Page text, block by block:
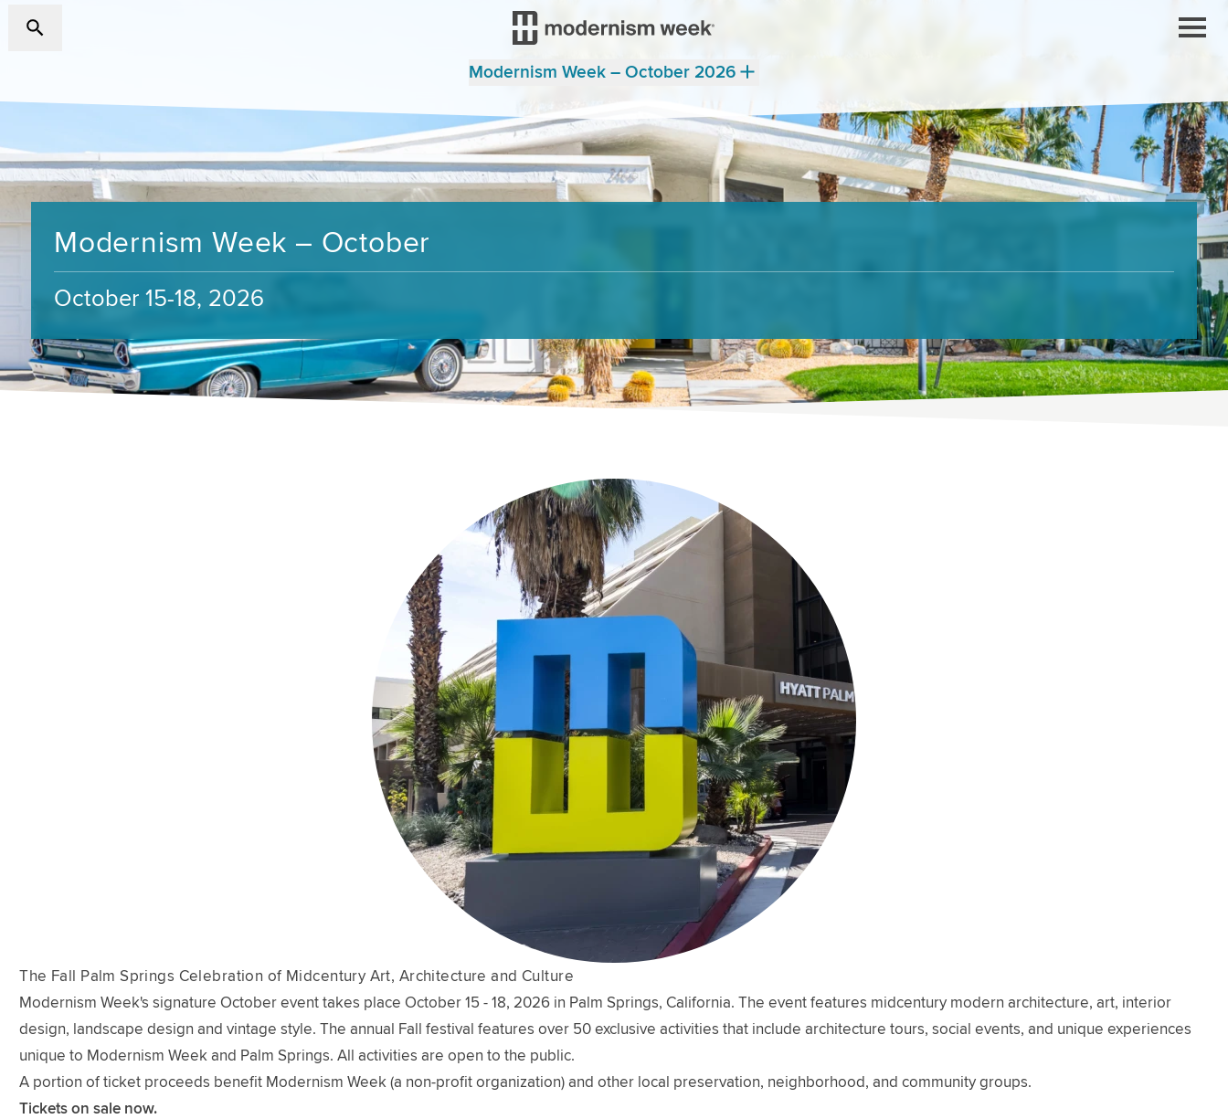
Modernism Week – October 2026
Modernism Week – October
October 15-18, 2026
The Fall Palm Springs Celebration of Midcentury Art, Architecture and Culture
Modernism Week's signature October event takes place October 15 - 18, 2026 in Palm Springs, California. The event features midcentury modern architecture, art, interior
design, landscape design and vintage style. The annual Fall festival features over 50 exclusive activities that include architecture tours, social events, and unique experiences
unique to Modernism Week and Palm Springs. All activities are open to the public.
A portion of ticket proceeds benefit Modernism Week (a non-profit organization) and other local preservation, neighborhood, and community groups.
Tickets on sale now.